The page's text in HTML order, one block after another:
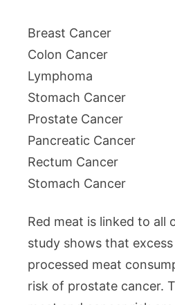
Breast Cancer
Colon Cancer
Lymphoma
Stomach Cancer
Prostate Cancer
Pancreatic Cancer
Rectum Cancer
Stomach Cancer
Red meat is linked to all
study shows that
processed meat
risk of prostate cancer.